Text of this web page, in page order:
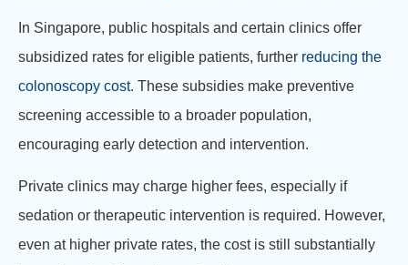
In Singapore, public hospitals and certain clinics offer
subsidized rates for eligible patients, further reducing the
colonoscopy cost. These subsidies make preventive
screening accessible to a broader population,
encouraging early detection and intervention.
Private clinics may charge higher fees, especially if
sedation or therapeutic intervention is required. However,
even at higher private rates, the cost is still substantially